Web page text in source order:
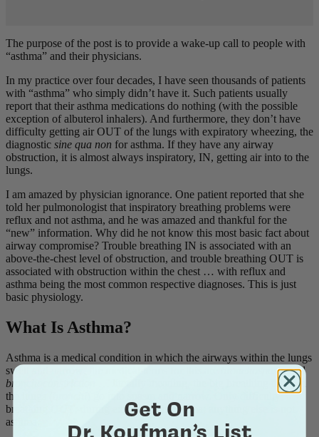
The purpose of the post is to provide a wake-up call to people with
“asthma” and their physicians.
In my practice over four decades, I have seen thousands of patients
with “asthma” who simply didn’t have it. Such patients usually
report that their asthma medications do nothing (with the possible
exception of albuterol inhalers). And furthermore, they don’t have
difficulty getting air OUT of the lungs with expiratory wheezing, the
diagnostic sine qua non for asthma. If they have any airway
obstruction, it is almost always inspiratory, IN, getting air into to the
lungs.
I am amazed by physician ignorance. One patient reported that she
told her pulmonologist that inspiratory breathing problems were
reflux and not asthma, and he was amazed and thankful for the
“new” information. Why did he not know this most basic fact about
airway compromise? Trouble breathing IN is associated with an
above-the-chest level of obstruction, and trouble breathing OUT is
associated with obstruction within the chest … with reflux and
asthma being the most common respective diagnoses. This is just
basic physiology.
What Is Asthma?
Asthma is a medical condition in which the airways within the lungs
swell and narrow; the medical terms for this are
bronchospasmand
bronchoconstriction
… literally meaning, the big breathing tubes in
the lungs (
) go into spasm and narrow. Only difficulty
breathing
, during exhalation is asthma; anything else is not
asthma.
Get On
Dr. Koufman’s List